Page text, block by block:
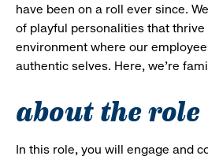
have been on a roll ever since.
of playful personalities that thrive
environment where our
authentic selves. Here, we’re
about the role
In this role, you will engage and